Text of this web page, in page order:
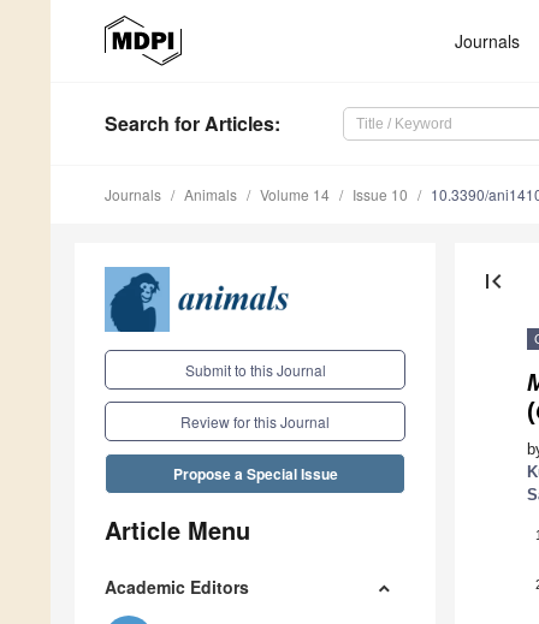
Journals
Search for Articles:
Journals Animals Volume 14 Issue 10 10.3390/
Submit to this Journal
Review for this Journal
Propose a Special Issue
Article Menu
Academic Editors
first_page
(
1